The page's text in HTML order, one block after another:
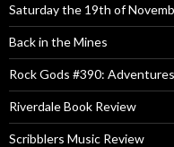
Saturday the 19th of
Back in the Mines
Rock Gods #390:
Riverdale Book Review
Scribblers Music Review